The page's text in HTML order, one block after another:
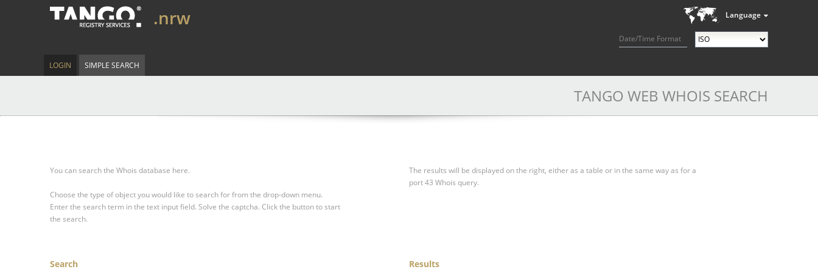
Language
Date/Time Format
.nrw
LOGIN SIMPLE SEARCH
TANGO WEB WHOIS SEARCH
You can search the Whois database here.
Choose the type of object you would like to search for from the drop-down menu.
Enter the search term in the text input field. Solve the captcha. Click the button to start
the search.
The results will be displayed on the right, either as a table or in the same way as for a
port 43 Whois query.
Search Results